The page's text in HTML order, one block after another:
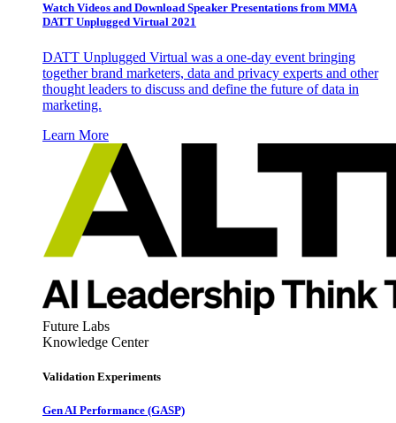
Watch Videos and Download Speaker Presentations from MMA
DATT Unplugged Virtual 2021
DATT Unplugged Virtual was a one-day event bringing
together brand marketers, data and privacy experts and other
thought leaders to discuss and define the future of data in
marketing.
Learn More
Future Labs
Knowledge Center
Validation Experiments
Gen AI Performance (GASP)